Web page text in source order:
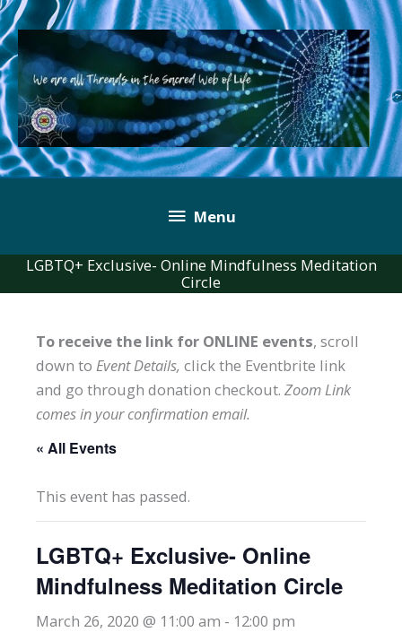
Skip
to
content
Below
Header
Menu
LGBTQ+ Exclusive- Online Mindfulness Meditation
Circle
To receive the link for ONLINE events, scroll
down to Event Details, click the Eventbrite link
and go through donation checkout. Zoom Link
comes in your confirmation email.
« All Events
This event has passed.
LGBTQ+ Exclusive- Online
Mindfulness Meditation Circle
March 26, 2020 @ 11:00 am - 12:00 pm